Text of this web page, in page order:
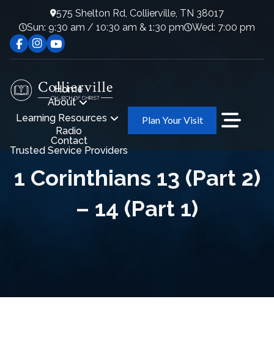
575 Shelton Rd, Collierville, TN 38017
Sun: 9:30 am / 10:30 am & 1:30 pm
Wed: 7:00 pm
Home
About
Learning Resources
Radio
Contact
Trusted Service Providers
Plan Your Visit
1 Corinthians 13 (Part 2)
– 14 (Part 1)